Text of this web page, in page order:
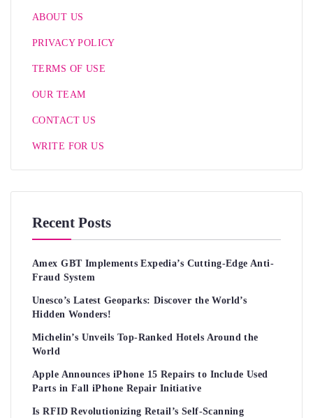
ABOUT US
PRIVACY POLICY
TERMS OF USE
OUR TEAM
CONTACT US
WRITE FOR US
Recent Posts
Amex GBT Implements Expedia’s Cutting-Edge Anti-
Fraud System
Unesco’s Latest Geoparks: Discover the World’s
Hidden Wonders!
Michelin’s Unveils Top-Ranked Hotels Around the
World
Apple Announces iPhone 15 Repairs to Include Used
Parts in Fall iPhone Repair Initiative
Is RFID Revolutionizing Retail’s Self-Scanning